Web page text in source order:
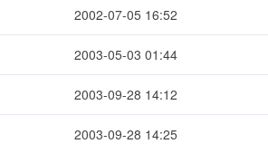
2002-07-05 16:52
2003-05-03 01:44
2003-09-28 14:12
2003-09-28 14:25